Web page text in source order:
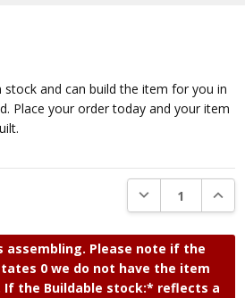
and can build the item for you in
Place your order today and your item
DECREASE
assembling. Please note if the
0 we do not have the item
If the Buildable stock:* reflects a